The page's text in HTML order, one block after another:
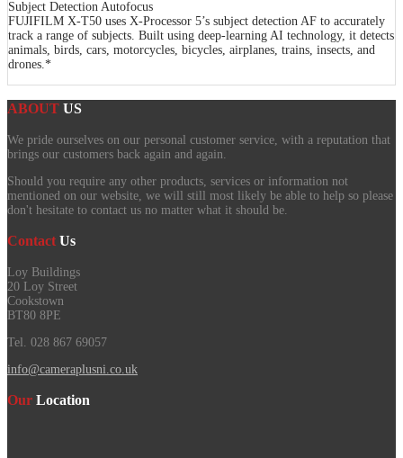
Subject Detection Autofocus
FUJIFILM X-T50 uses X-Processor 5’s subject detection AF to accurately
track a range of subjects. Built using deep-learning AI technology, it detects
animals, birds, cars, motorcycles, bicycles, airplanes, trains, insects, and
drones.*
ABOUT US
We pride ourselves on our personal customer service, with a reputation that
brings our customers back again and again.
Should you require any other products, services or information not
mentioned on our website, we will still most likely be able to help so please
don't hesitate to contact us no matter what it should be.
Contact Us
Loy Buildings
20 Loy Street
Cookstown
BT80 8PE
Tel. 028 867 69057
info@cameraplusni.co.uk
Our Location